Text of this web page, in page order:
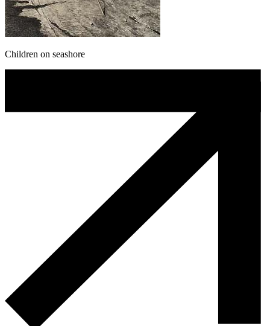
Children on seashore